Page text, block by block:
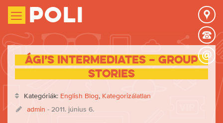
Poli
Ági’s intermediates – group
stories
Kategóriák: English Blog, Kategorizálatlan
admin - 2011. június 6.